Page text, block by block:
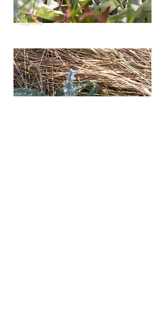
Daniel
Fitzgerald